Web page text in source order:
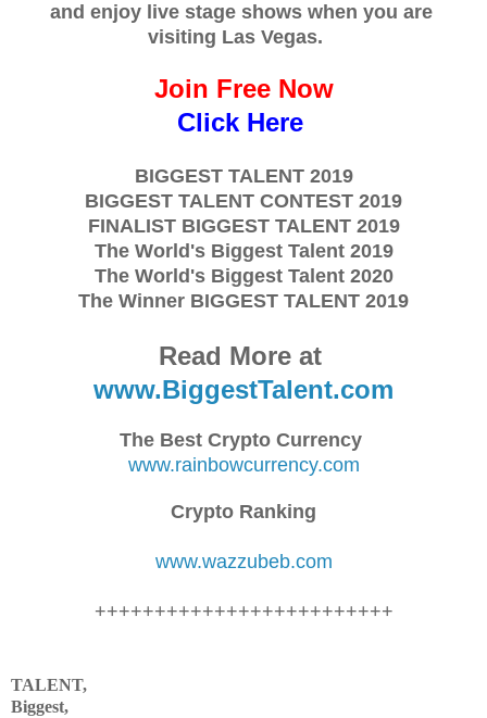
and enjoy live stage shows when you are
visiting Las Vegas.
Join Free Now
Click Here
BIGGEST TALENT 2019
BIGGEST TALENT CONTEST 2019
FINALIST BIGGEST TALENT 2019
The World's Biggest Talent 2019
The World's Biggest Talent 2020
The Winner BIGGEST TALENT 2019
Read More at
www.BiggestTalent.com
The Best Crypto Currency
www.rainbowcurrency.com
Crypto Ranking
www.wazzubeb.com
+++++++++++++++++++++++++
TALENT,
Biggest,